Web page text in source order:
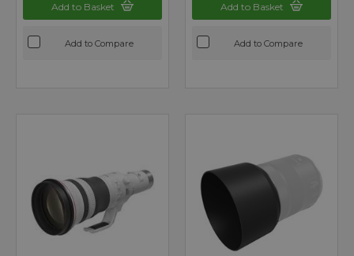
Add to Basket
Add to Compare
Add to Basket
Add to Compare